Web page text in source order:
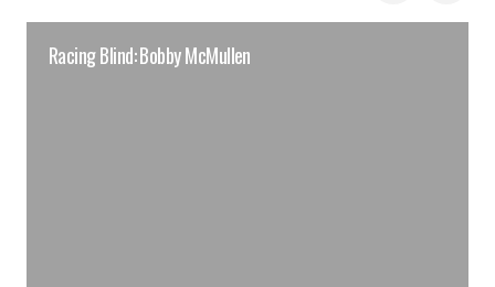
Racing Blind: Bobby McMullen